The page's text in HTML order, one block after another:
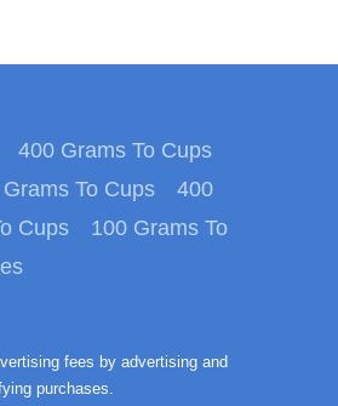
400 Grams To Cups
To Cups
400
Cups
100 Grams To
fees by advertising and
purchases.